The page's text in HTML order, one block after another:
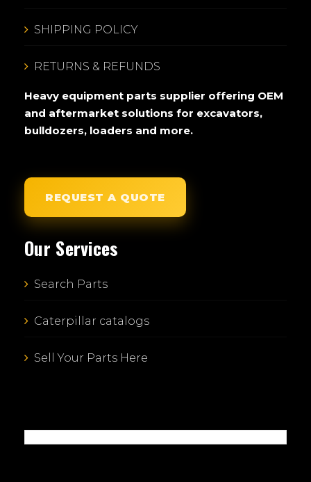
SHIPPING POLICY
RETURNS & REFUNDS
Heavy equipment parts supplier offering OEM
and aftermarket solutions for excavators,
bulldozers, loaders and more.
REQUEST A QUOTE
Our Services
Search Parts
Caterpillar catalogs
Sell Your Parts Here